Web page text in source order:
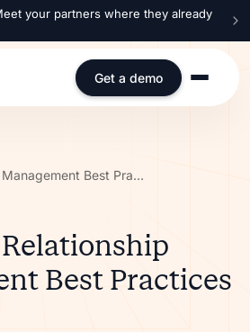
your partners where they already
Get a demo
12 Partner Relationship Management Best Practices for 2026
Best Practices